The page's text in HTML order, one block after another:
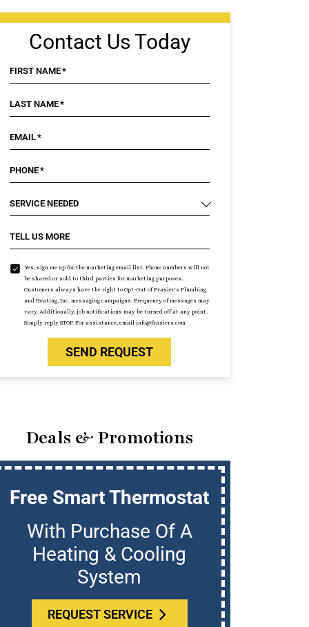
Contact Us Today
FIRST NAME*
LAST NAME*
EMAIL*
PHONE*
SERVICE NEEDED
TELL US MORE
Yes, sign me up for the marketing email list. Phone numbers will not
be shared or sold to third parties for marketing purposes.
Customers always have the right to Opt-Out of Frasier's Plumbing
and Heating, Inc. messaging campaigns. Frequency of messages may
vary. Additionally, job notifications may be turned off at any point.
Simply reply STOP. For assistance, email info@frasiers.com
SEND REQUEST
Deals & Promotions
Free Smart Thermostat
With Purchase Of A
Heating & Cooling
System
REQUEST SERVICE